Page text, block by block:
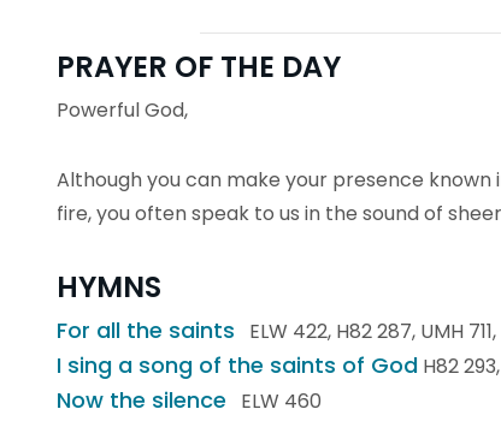
PRAYER OF THE DAY
Powerful God,
Although you can make your presence
fire, you often speak to us in the sound of
HYMNS
For all the saints ELW 422, H82 287, UMH
I sing a song of the saints of God H82
Now the silence ELW 460